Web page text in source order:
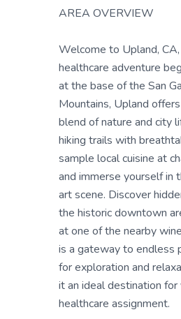
AREA OVERVIEW
Welcome to Upland,
healthcare adventure
at the base of the San
Mountains, Upland
blend of nature and city
hiking trails with
sample local cuisine at
and immerse yourself in
art scene. Discover
the historic downtown
at one of the nearby
is a gateway to endless
for exploration and
it an ideal destination
healthcare assignment.